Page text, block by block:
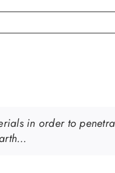
in order to